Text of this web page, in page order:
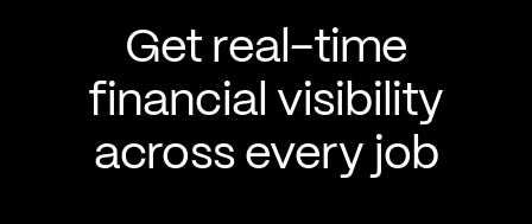
Get real-time
financial visibility
across every job